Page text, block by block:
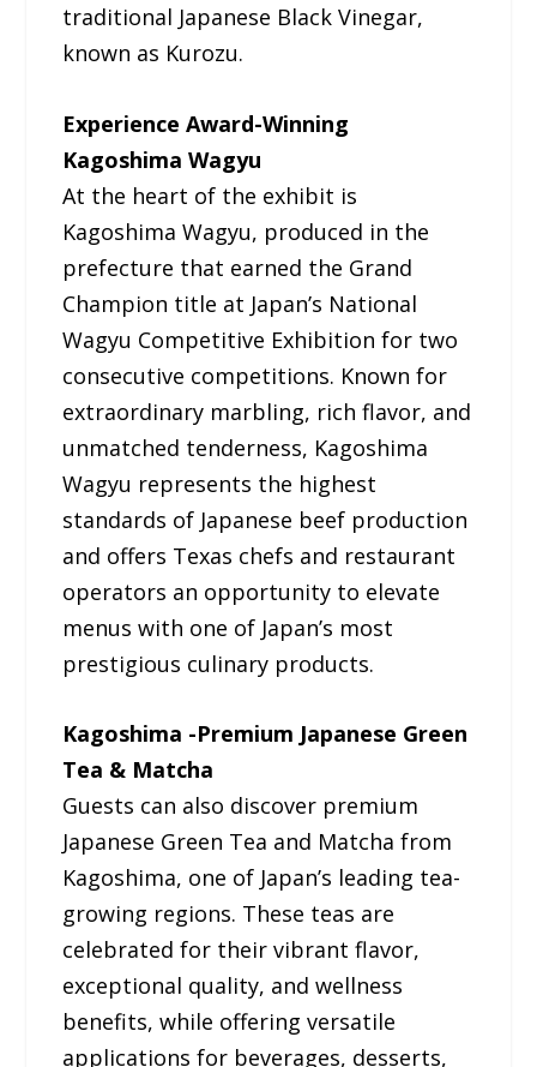
traditional Japanese Black Vinegar,
known as Kurozu.
Experience Award-Winning
Kagoshima Wagyu
At the heart of the exhibit is
Kagoshima Wagyu, produced in the
prefecture that earned the Grand
Champion title at Japan’s National
Wagyu Competitive Exhibition for two
consecutive competitions. Known for
extraordinary marbling, rich flavor, and
unmatched tenderness, Kagoshima
Wagyu represents the highest
standards of Japanese beef production
and offers Texas chefs and restaurant
operators an opportunity to elevate
menus with one of Japan’s most
prestigious culinary products.
Kagoshima -Premium Japanese Green
Tea & Matcha
Guests can also discover premium
Japanese Green Tea and Matcha from
Kagoshima, one of Japan’s leading tea-
growing regions. These teas are
celebrated for their vibrant flavor,
exceptional quality, and wellness
benefits, while offering versatile
applications for beverages, desserts,